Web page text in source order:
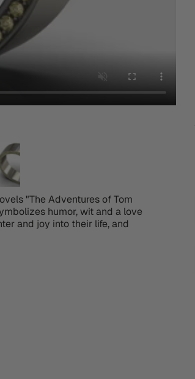
"The Adventures of Tom
humor, wit and a love
and joy into their life, and